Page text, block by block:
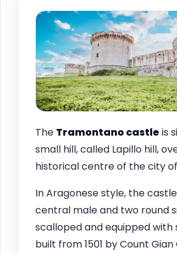
The Tramontano castle is
small hill, called Lapillo hill,
historical centre of the city of
In Aragonese style, the
central male and two round
scalloped and equipped with
built from 1501 by Count